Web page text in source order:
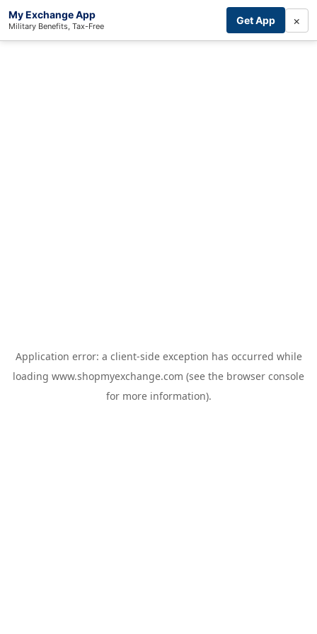
My Exchange App
Military Benefits, Tax-Free Get App ×
Application error: a client-side exception has occurred while
loading www.shopmyexchange.com (see the browser console
for more information).